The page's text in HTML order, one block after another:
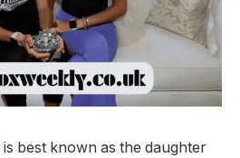
is best known as the daughter